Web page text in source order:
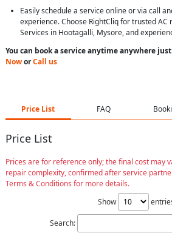
Easily schedule a service online or via call
experience. Choose RightCliq for trusted
Services in Hootagalli, Mysore, and
You can book a service anytime anywhere
NoworCall us
Price List FAQ
Price List
Prices are for reference only; the final cost may
repair complexity, confirmed after service
Terms & Conditions for more details.
Show
Search: